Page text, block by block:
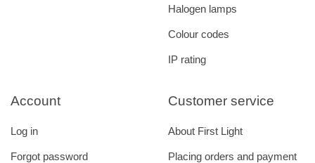
Customer service
About First Light
Placing orders and payment
Account
Log in
Forgot password
Halogen lamps
Colour codes
IP rating